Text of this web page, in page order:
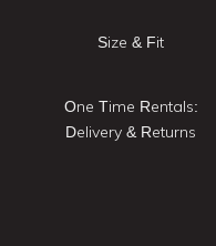
Size & Fit
One Time Rentals:
Delivery & Returns